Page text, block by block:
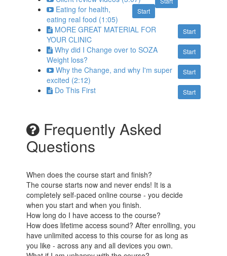
Start
Eating for health,
eating real food (1:05)
Start
MORE GREAT MATERIAL FOR
YOUR CLINIC
Start
Why did I Change over to SOZA
Weight loss?
Start
Why the Change, and why I'm super
excited (2:12)
Start
Do This First
Frequently Asked
Questions
When does the course start and finish?
The course starts now and never ends! It is a
completely self-paced online course - you decide
when you start and when you finish.
How long do I have access to the course?
How does lifetime access sound? After enrolling, you
have unlimited access to this course for as long as
you like - across any and all devices you own.